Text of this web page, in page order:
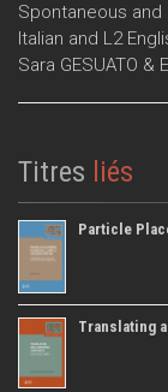
Spontaneous
Italian and L2
Sara GESUATO &
Titres liés
Particle
Translating